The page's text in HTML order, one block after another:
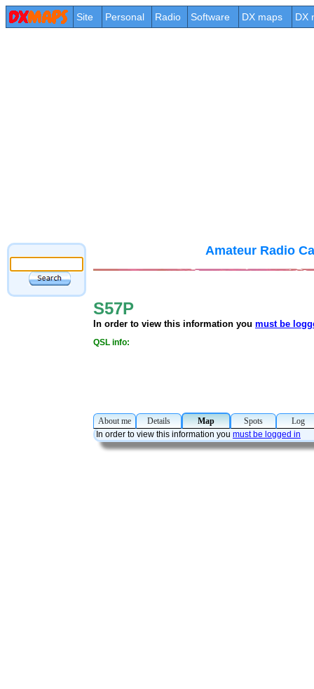
Site Personal Radio Software DX maps DX
Amateur Radio
S57P
In order to view this information you must be
QSL info:
About me Details Map Spots
In order to view this information you must be logged in